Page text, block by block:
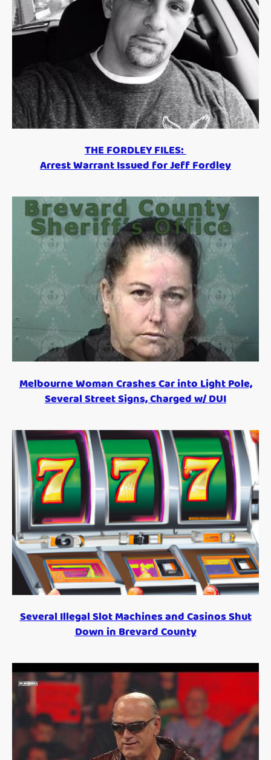
THE FORDLEY FILES:
Arrest Warrant Issued for Jeff Fordley
Melbourne Woman Crashes Car into Light Pole,
Several Street Signs, Charged w/ DUI
Several Illegal Slot Machines and Casinos Shut
Down in Brevard County